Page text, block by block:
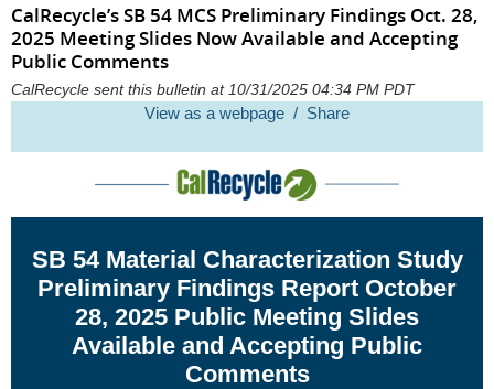
CalRecycle’s SB 54 MCS Preliminary Findings Oct. 28,
2025 Meeting Slides Now Available and Accepting
Public Comments
CalRecycle sent this bulletin at 10/31/2025 04:34 PM PDT
View as a webpage / Share
SB 54 Material Characterization Study
Preliminary Findings Report October
28, 2025 Public Meeting Slides
Available and Accepting Public
Comments